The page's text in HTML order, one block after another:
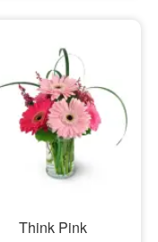
Think Pink